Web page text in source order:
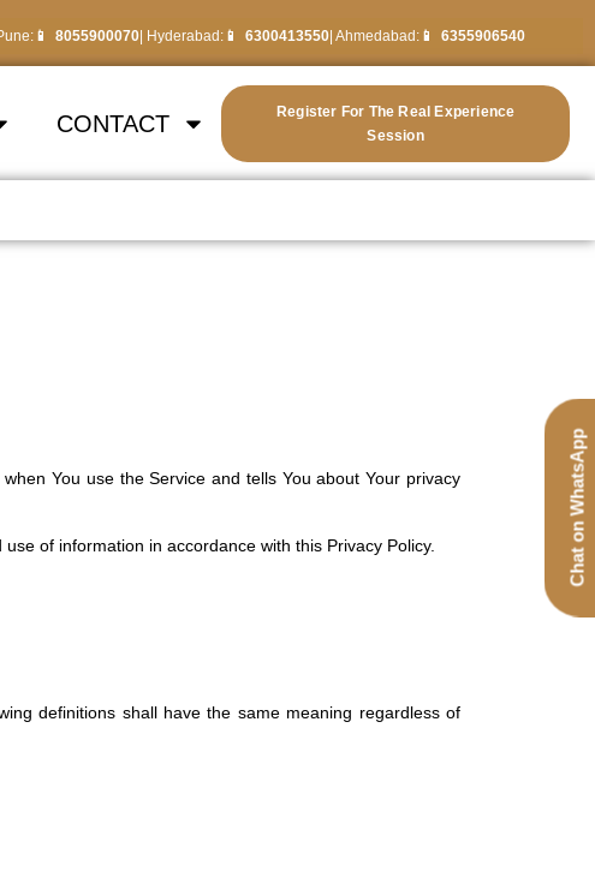
Pune: 8055900070 | Hyderabad: 6300413550 | Ahmedabad: 6355906540
CONTACT
Register For The Real Experience
Session
You use the Service and tells You about Your privacy
of information in accordance with this Privacy Policy.
definitions shall have the same meaning regardless of
Chat on WhatsApp